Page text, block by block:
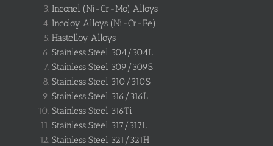
Inconel (Ni-Cr-Mo) Alloys
Incoloy Alloys (Ni-Cr-Fe)
Hastelloy Alloys
Stainless Steel 304/304L
Stainless Steel 309/309S
Stainless Steel 310/310S
Stainless Steel 316/316L
Stainless Steel 316Ti
Stainless Steel 317/317L
Stainless Steel 321/321H